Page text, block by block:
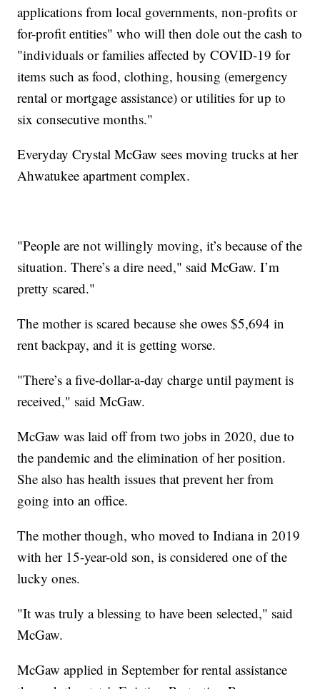
applications from local governments, non-profits or
for-profit entities" who will then dole out the cash to
"individuals or families affected by COVID-19 for
items such as food, clothing, housing (emergency
rental or mortgage assistance) or utilities for up to
six consecutive months."
Everyday Crystal McGaw sees moving trucks at her
Ahwatukee apartment complex.
"People are not willingly moving, it’s because of the
situation. There’s a dire need," said McGaw. I’m
pretty scared."
The mother is scared because she owes $5,694 in
rent backpay, and it is getting worse.
"There’s a five-dollar-a-day charge until payment is
received," said McGaw.
McGaw was laid off from two jobs in 2020, due to
the pandemic and the elimination of her position.
She also has health issues that prevent her from
going into an office.
The mother though, who moved to Indiana in 2019
with her 15-year-old son, is considered one of the
lucky ones.
"It was truly a blessing to have been selected," said
McGaw.
McGaw applied in September for rental assistance